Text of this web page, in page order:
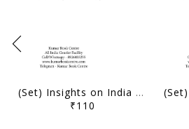
(Set) Insights on India Mains Test Series 2026 (IPM/YLM) - Test 9 to 16 - [B/W PRINTOUT]
₹110